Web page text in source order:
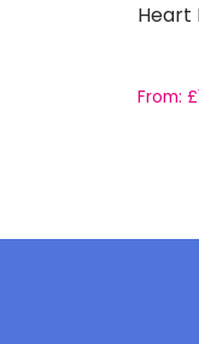
Heart
From: £